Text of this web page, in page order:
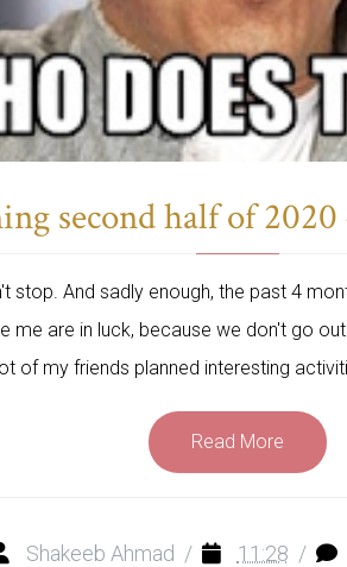
second half of
stop. And sadly enough, the past 4
me are in luck, because we don't go
of my friends planned interesting
Read More
Shakeeb Ahmad / 11:28 /